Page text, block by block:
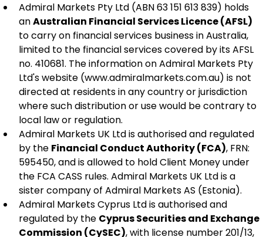
Admiral Markets Pty Ltd (ABN 63 151 613 839) holds
an Australian Financial Services Licence (AFSL)
to carry on financial services business in Australia,
limited to the financial services covered by its AFSL
no. 410681. The information on Admiral Markets Pty
Ltd's website (www.admiralmarkets.com.au) is not
directed at residents in any country or jurisdiction
where such distribution or use would be contrary to
local law or regulation.
Admiral Markets UK Ltd is authorised and regulated
by the Financial Conduct Authority (FCA), FRN:
595450, and is allowed to hold Client Money under
the FCA CASS rules. Admiral Markets UK Ltd is a
sister company of Admiral Markets AS (Estonia).
Admiral Markets Cyprus Ltd is authorised and
regulated by the Cyprus Securities and Exchange
Commission (CySEC), with license number 201/13,